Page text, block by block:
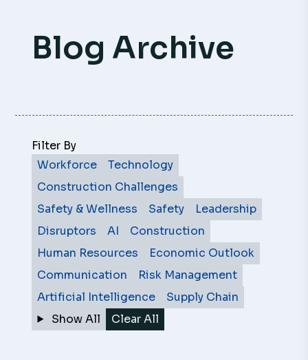
Blog Archive
Filter By
Workforce
Technology
Construction Challenges
Safety & Wellness
Safety
Leadership
Disruptors
AI
Construction
Human Resources
Economic Outlook
Communication
Risk Management
Artificial Intelligence
Supply Chain
Show All
Clear All